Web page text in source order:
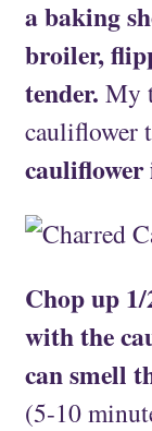
a baking
broiler,
tender. My
cauliflower
cauliflower
Chop up
with the
can smell
(5-10